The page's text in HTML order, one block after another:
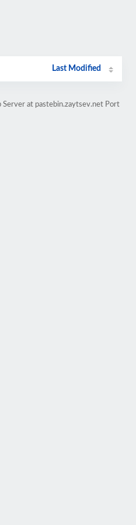
Last Modified
Server at pastebin.zaytsev.net Port